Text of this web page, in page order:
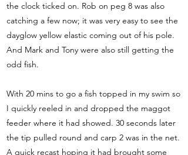
the clock ticked on. Rob on peg 8 was also
catching a few now; it was very easy to see the
dayglow yellow elastic coming out of his pole.
And Mark and Tony were also still getting the
odd fish.
With 20 mins to go a fish topped in my swim so
I quickly reeled in and dropped the maggot
feeder where it had showed. 30 seconds later
the tip pulled round and carp 2 was in the net.
A quick recast hoping it had brought some